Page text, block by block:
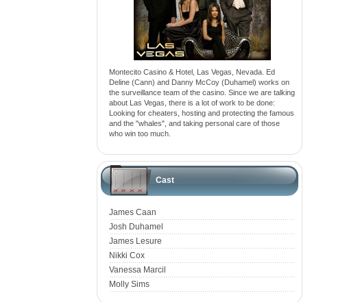
Montecito Casino & Hotel, Las Vegas, Nevada. Ed
Deline (Cann) and Danny McCoy (Duhamel) works on
the surveillance team of the casino. Since we are talking
about Las Vegas, there is a lot of work to be done:
Looking for cheaters, hosting and protecting the famous
and the "whales", and taking personal care of those
who win too much.
Cast
James Caan
Josh Duhamel
James Lesure
Nikki Cox
Vanessa Marcil
Molly Sims